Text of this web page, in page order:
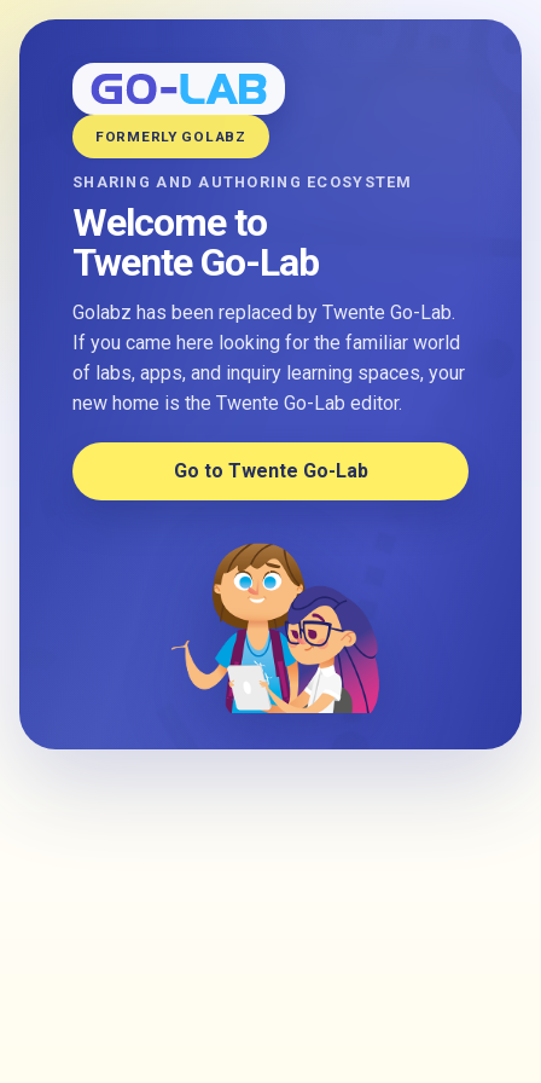
FORMERLY GOLABZ
SHARING AND AUTHORING ECOSYSTEM
Welcome to
Twente Go-Lab
Golabz has been replaced by Twente Go-Lab.
If you came here looking for the familiar world
of labs, apps, and inquiry learning spaces, your
new home is the Twente Go-Lab editor.
Go to Twente Go-Lab